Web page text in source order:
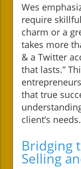
Wes
require
charm or a
takes more
& a Twitter
that lasts.”
that true
client’s needs.
Bridging
Selling